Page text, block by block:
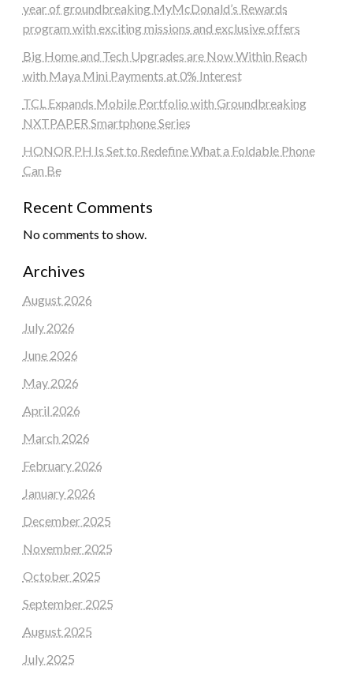
year of groundbreaking MyMcDonald’s Rewards
program with exciting missions and exclusive offers
Big Home and Tech Upgrades are Now Within Reach
with Maya Mini Payments at 0% Interest
TCL Expands Mobile Portfolio with Groundbreaking
NXTPAPER Smartphone Series
HONOR PH Is Set to Redefine What a Foldable Phone
Can Be
Recent Comments
No comments to show.
Archives
August 2026
July 2026
June 2026
May 2026
April 2026
March 2026
February 2026
January 2026
December 2025
November 2025
October 2025
September 2025
August 2025
July 2025